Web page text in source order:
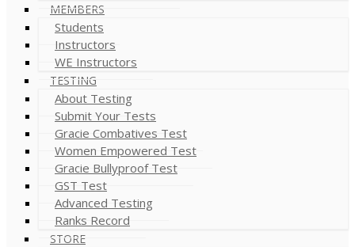
MEMBERS
Students
Instructors
WE Instructors
TESTING
About Testing
Submit Your Tests
Gracie Combatives Test
Women Empowered Test
Gracie Bullyproof Test
GST Test
Advanced Testing
Ranks Record
STORE